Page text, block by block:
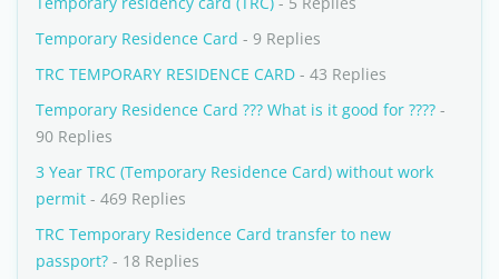
Temporary Residence Card - 9 Replies
TRC TEMPORARY RESIDENCE CARD - 43 Replies
Temporary Residence Card ??? What is it good for ???? -
90 Replies
3 Year TRC (Temporary Residence Card) without work
permit - 469 Replies
TRC Temporary Residence Card transfer to new
passport? - 18 Replies